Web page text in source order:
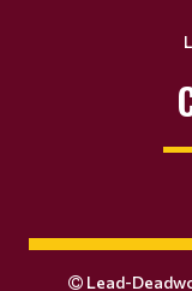
Lead-